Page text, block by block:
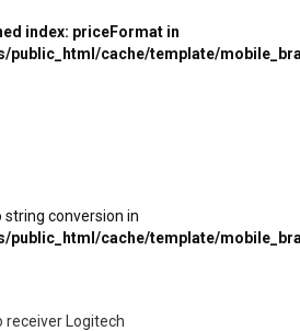
index: priceFormat in
public_html/cache/template/
string conversion in
public_html/cache/template/
receiver Logitech